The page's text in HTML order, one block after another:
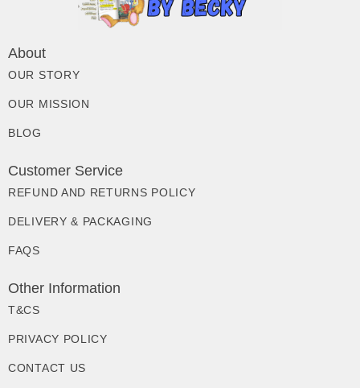
About
OUR STORY
OUR MISSION
BLOG
Customer Service
REFUND AND RETURNS POLICY
DELIVERY & PACKAGING
FAQS
Other Information
T&CS
PRIVACY POLICY
CONTACT US